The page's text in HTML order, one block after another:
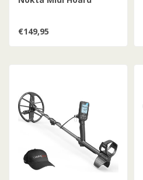
€149,95